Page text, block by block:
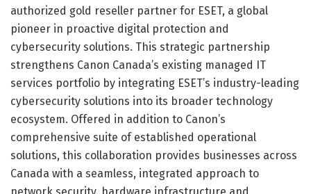
authorized gold reseller partner for ESET, a global
pioneer in proactive digital protection and
cybersecurity solutions. This strategic partnership
strengthens Canon Canada’s existing managed IT
services portfolio by integrating ESET’s industry-leading
cybersecurity solutions into its broader technology
ecosystem. Offered in addition to Canon’s
comprehensive suite of established operational
solutions, this collaboration provides businesses across
Canada with a seamless, integrated approach to